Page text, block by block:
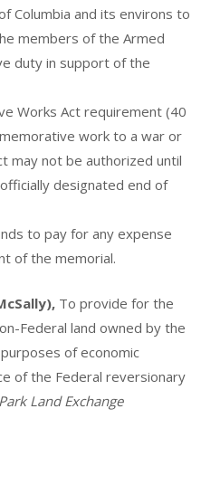
Columbia and its environs to
members of the Armed
duty in support of the
Works Act requirement (40
work to a war or
may not be authorized until
designated end of
to pay for any expense
of the memorial.
To provide for the
Federal land owned by the
of economic
of the Federal reversionary
Land Exchange